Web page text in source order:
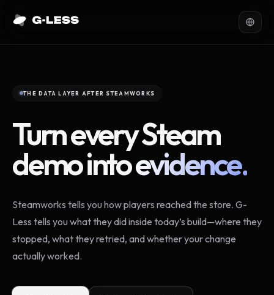
THE DATA LAYER AFTER STEAMWORKS
Turn every Steam
demo intoevidence.
Steamworks tells you how players reached the store. G-
Less tells you what they did inside today’s build—where they
stopped, what they retried, and whether your change
actually worked.